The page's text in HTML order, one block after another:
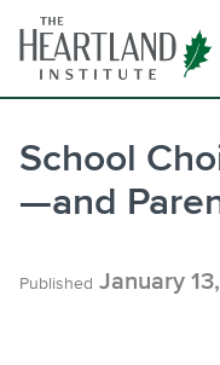
content
School
—and
Published January